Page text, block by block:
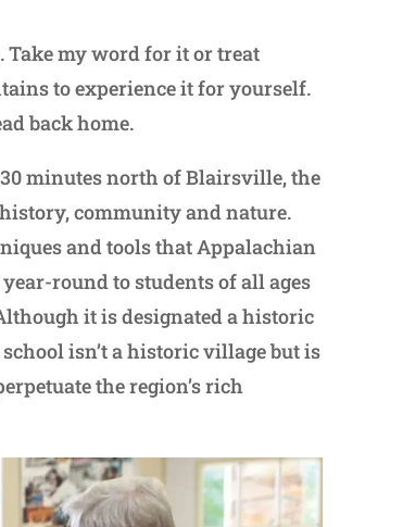
Take my word for it or treat
to experience it for yourself.
back home.
minutes north of Blairsville, the
community and nature.
and tools that Appalachian
round to students of all ages
it is designated a historic
isn’t a historic village but is
the region’s rich